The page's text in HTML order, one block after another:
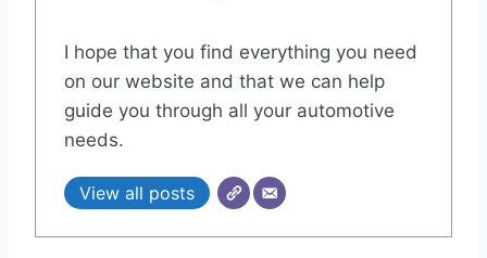
I hope that you find everything you need
on our website and that we can help
guide you through all your automotive
needs.
View all posts